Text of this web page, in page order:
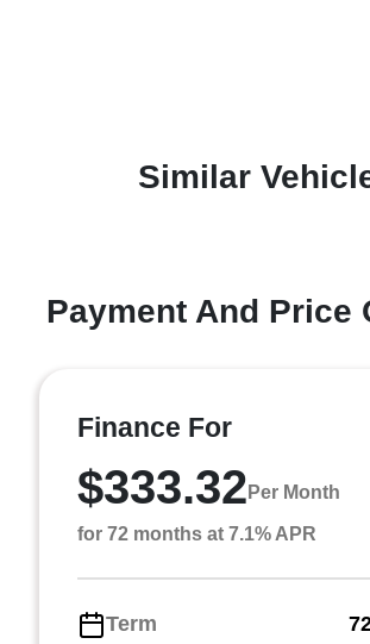
Similar
Payment And Price
Finance For
$333.32 Per Month
for 72 months at 7.1% APR
Term